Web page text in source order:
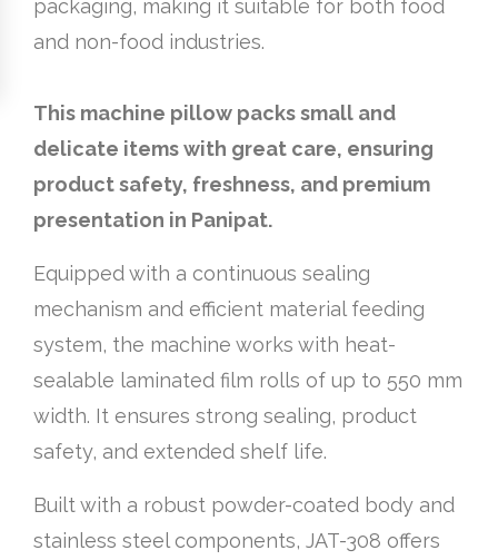
packaging, making it suitable for both food
and non-food industries.
This machine pillow packs small and
delicate items with great care, ensuring
product safety, freshness, and premium
presentation in Panipat.
Equipped with a continuous sealing
mechanism and efficient material feeding
system, the machine works with heat-
sealable laminated film rolls of up to 550 mm
width. It ensures strong sealing, product
safety, and extended shelf life.
Built with a robust powder-coated body and
stainless steel components, JAT-308 offers